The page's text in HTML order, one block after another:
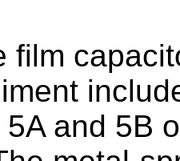
film
and 5B